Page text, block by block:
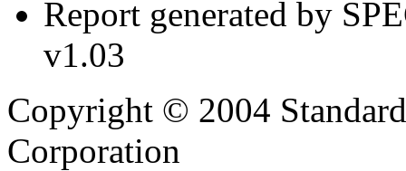
Report generated by
v1.03
Copyright © 2004
Corporation